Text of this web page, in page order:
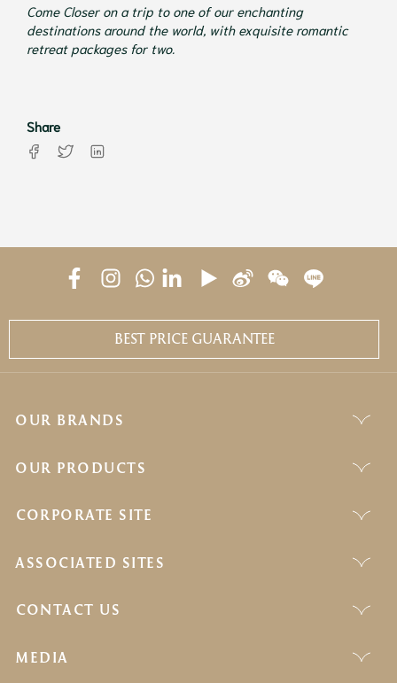
Come Closer on a trip to one of our enchanting
destinations around the world, with exquisite romantic
retreat packages for two.
Share
BEST PRICE GUARANTEE
OUR BRANDS
OUR PRODUCTS
CORPORATE SITE
ASSOCIATED SITES
CONTACT US
MEDIA